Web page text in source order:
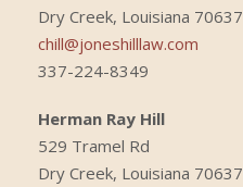
Dry Creek, Louisiana 70637
chill@joneshilllaw.com
337-224-8349
Herman Ray Hill
529 Tramel Rd
Dry Creek, Louisiana 70637